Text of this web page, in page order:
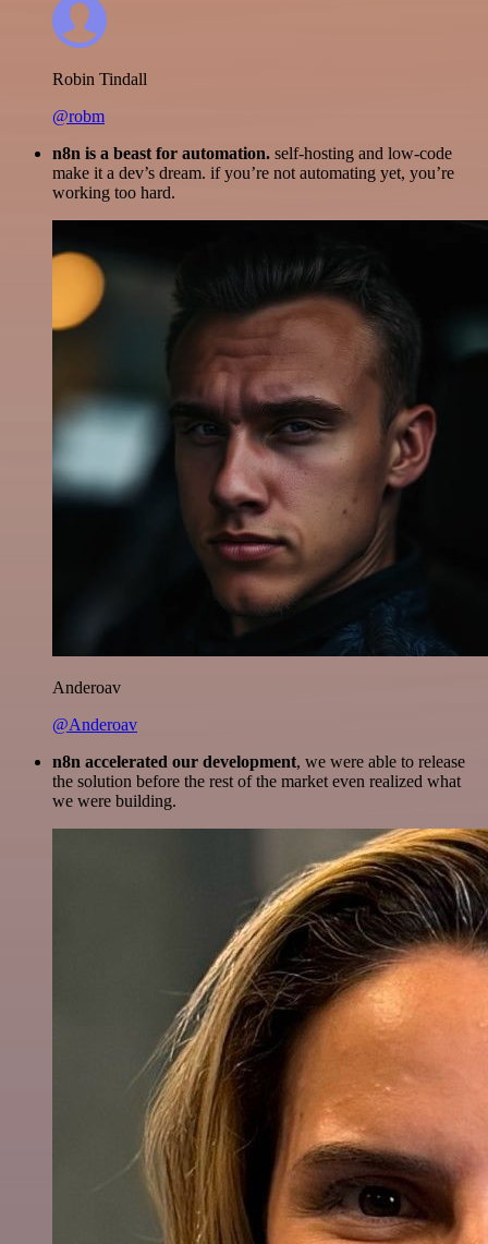
Robin Tindall
@robm
n8n is a beast for automation. self-hosting and low-code
make it a dev’s dream. if you’re not automating yet, you’re
working too hard.
Anderoav
@Anderoav
n8n accelerated our development, we were able to release
the solution before the rest of the market even realized what
we were building.